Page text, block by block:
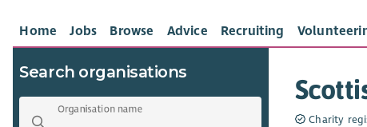
Home Jobs Browse Advice Recruiting
Search organisations
Organisation name
Charity